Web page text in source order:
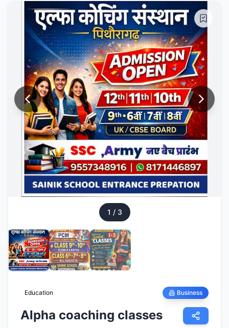
1 / 3
Education Business
Alpha coaching classes